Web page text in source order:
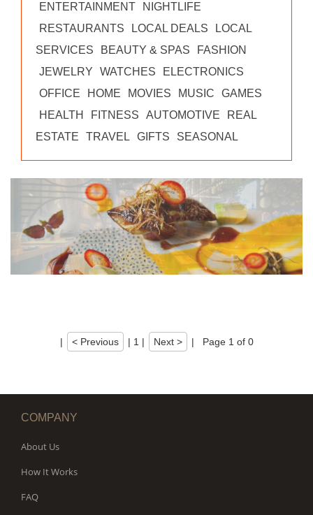
ENTERTAINMENT
NIGHTLIFE
RESTAURANTS
LOCAL DEALS
LOCAL
SERVICES
BEAUTY & SPAS
FASHION
JEWELRY
WATCHES
ELECTRONICS
OFFICE
HOME MOVIES MUSIC
GAMES
HEALTH
FITNESS AUTOMOTIVE
REAL
ESTATE
TRAVEL GIFTS SEASONAL
| < Previous | 1 | Next > | Page 1 of 0
COMPANY
About Us
How It Works
FAQ